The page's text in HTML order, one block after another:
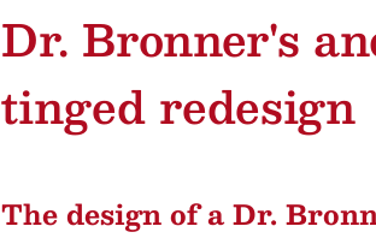
Dr. Bronner's
tinged redesign
The design of a Dr.